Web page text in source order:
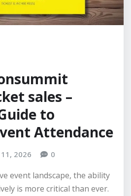
sales –
to
Attendance
11, 2026 0
event landscape, the ability
is more critical than ever.